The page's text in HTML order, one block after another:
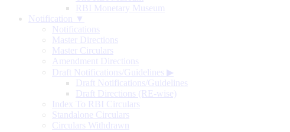
RBI Monetary Museum
Notification ▼
Notifications
Master Directions
Master Circulars
Amendment Directions
Draft Notifications/Guidelines ▶
Draft Notifications/Guidelines
Draft Directions (RE-wise)
Index To RBI Circulars
Standalone Circulars
Circulars Withdrawn